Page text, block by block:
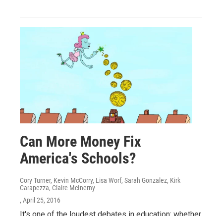
Can More Money Fix
America's Schools?
Cory Turner, Kevin McCorry, Lisa Worf, Sarah Gonzalez, Kirk
Carapezza, Claire McInerny
, April 25, 2016